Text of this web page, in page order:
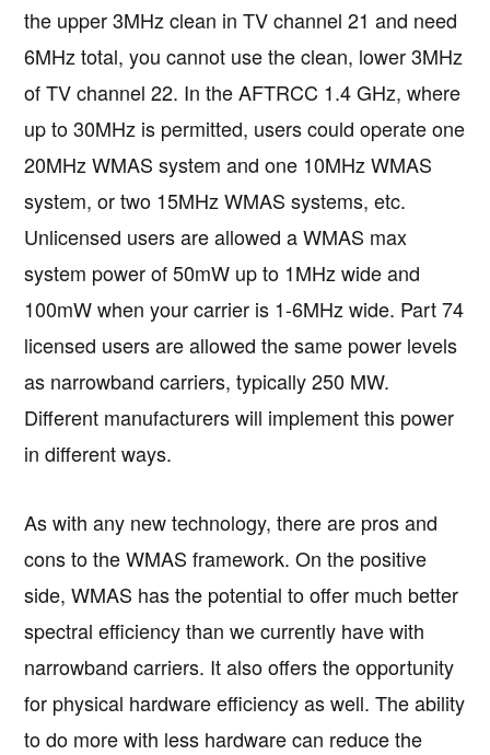
the upper 3MHz clean in TV channel 21 and need
6MHz total, you cannot use the clean, lower 3MHz
of TV channel 22. In the AFTRCC 1.4 GHz, where
up to 30MHz is permitted, users could operate one
20MHz WMAS system and one 10MHz WMAS
system, or two 15MHz WMAS systems, etc.
Unlicensed users are allowed a WMAS max
system power of 50mW up to 1MHz wide and
100mW when your carrier is 1-6MHz wide. Part 74
licensed users are allowed the same power levels
as narrowband carriers, typically 250 MW.
Different manufacturers will implement this power
in different ways.
As with any new technology, there are pros and
cons to the WMAS framework. On the positive
side, WMAS has the potential to offer much better
spectral efficiency than we currently have with
narrowband carriers. It also offers the opportunity
for physical hardware efficiency as well. The ability
to do more with less hardware can reduce the